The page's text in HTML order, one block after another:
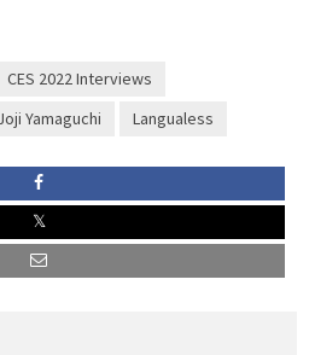
CES 2022 Interviews
Yamaguchi Langualess